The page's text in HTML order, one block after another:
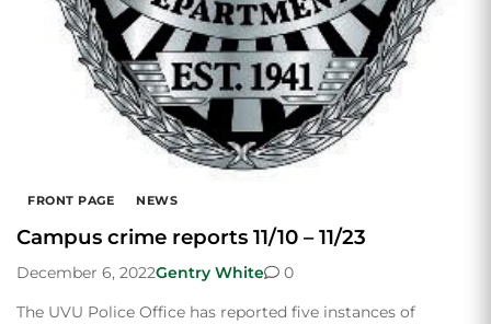
FRONT PAGE NEWS
Campus crime reports 11/10 – 11/23
December 6, 2022Gentry White
0
The UVU Police Office has reported five instances of